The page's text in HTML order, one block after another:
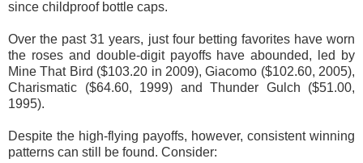
since childproof bottle caps.
Over the past 31 years, just four betting favorites have worn
the roses and double-digit payoffs have abounded, led by
Mine That Bird ($103.20 in 2009), Giacomo ($102.60, 2005),
Charismatic ($64.60, 1999) and Thunder Gulch ($51.00,
1995).
Despite the high-flying payoffs, however, consistent winning
patterns can still be found. Consider: